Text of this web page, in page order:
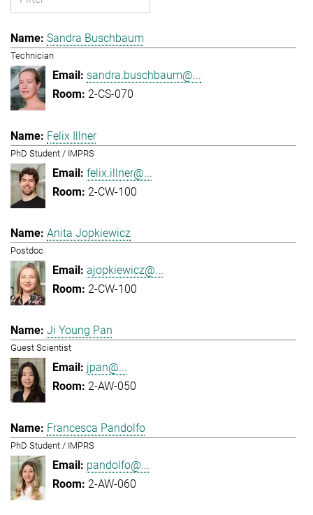
Sandra Buschbaum
Technician
sandra.buschbaum@...
2-CS-070
Felix Illner
PhD Student / IMPRS
felix.illner@...
2-CW-100
Anita Jopkiewicz
Postdoc
ajopkiewicz@...
2-CW-100
Ji Young Pan
Guest Scientist
jpan@...
2-AW-050
Francesca Pandolfo
PhD Student / IMPRS
pandolfo@...
2-AW-060